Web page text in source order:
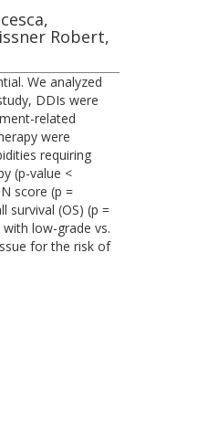
Robert,
We analyzed
DDIs were
related
were
requiring
(p-value <
score (p =
survival (OS) (p =
low-grade vs.
for the risk of